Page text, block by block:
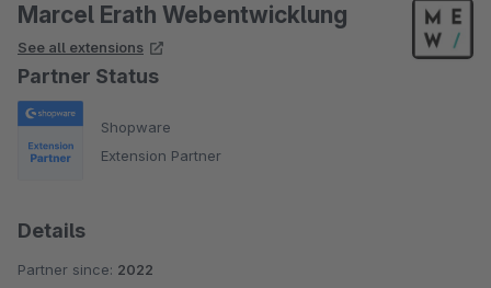
Marcel Erath Webentwicklung
See all extensions
Partner Status
Shopware
Extension Partner
Details
Partner since: 2022